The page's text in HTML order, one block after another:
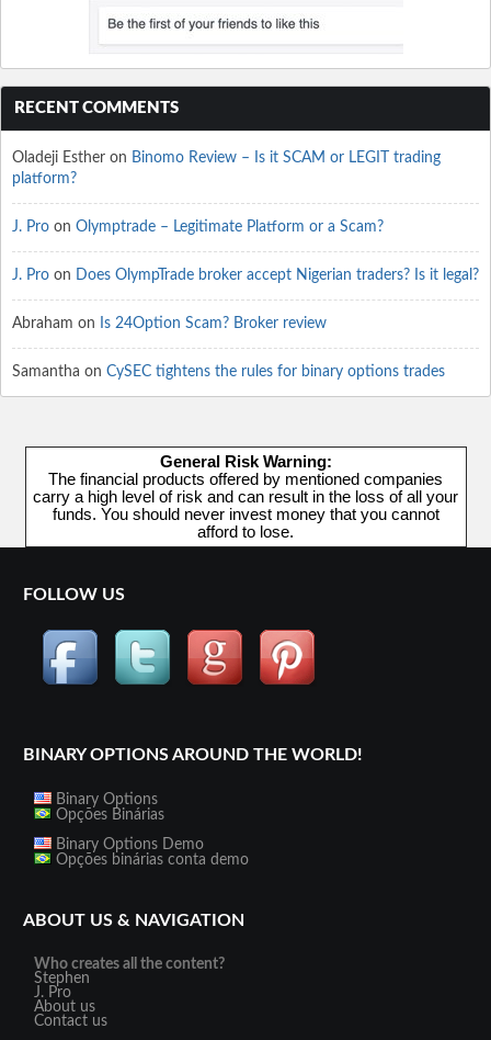
RECENT COMMENTS
Oladeji Esther on Binomo Review – Is it SCAM or LEGIT trading
platform?
J. Pro on Olymptrade – Legitimate Platform or a Scam?
J. Pro on Does OlympTrade broker accept Nigerian traders? Is it legal?
Abraham on Is 24Option Scam? Broker review
Samantha on CySEC tightens the rules for binary options trades
General Risk Warning:
The financial products offered by mentioned companies
carry a high level of risk and can result in the loss of all your
funds. You should never invest money that you cannot
afford to lose.
FOLLOW US
BINARY OPTIONS AROUND THE WORLD!
Binary Options
Opções Binárias
Binary Options Demo
Opções binárias conta demo
ABOUT US & NAVIGATION
Who creates all the content?
Stephen
J. Pro
About us
Contact us